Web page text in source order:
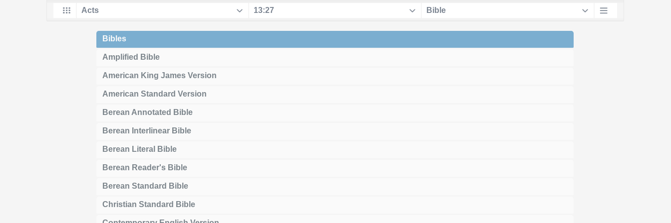
Bibles
Amplified Bible
American King James Version
American Standard Version
Berean Annotated Bible
Berean Interlinear Bible
Berean Literal Bible
Berean Reader's Bible
Berean Standard Bible
Christian Standard Bible